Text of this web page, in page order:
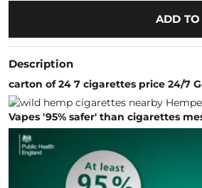
ADD
Description
carton of 24 7 cigarettes price 24/7
Vapes '95% safer' than cigarettes